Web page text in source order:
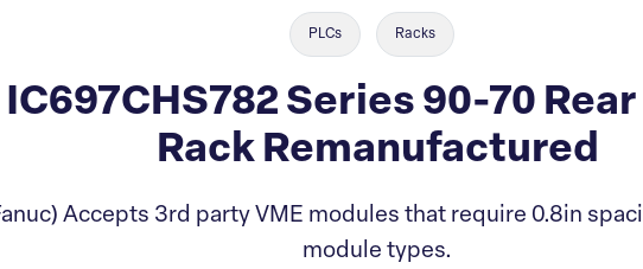
PLCs Racks
Series 90-70
Rack Remanufactured
Accepts 3rd party VME modules that require 0.8in
module types.